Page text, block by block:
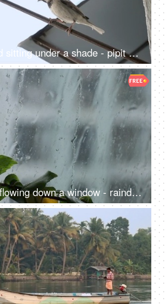
A small Indian bird sitting under a shade - pipit bird, small creature, freedom
Streams of water flowing down a window - raindrops, raining, thunderstorms, weather